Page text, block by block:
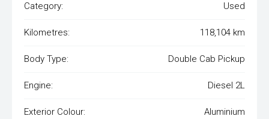
Category: Used
Kilometres: 118,104 km
Body Type: Double Cab Pickup
Engine: Diesel 2L
Exterior Colour: Aluminium